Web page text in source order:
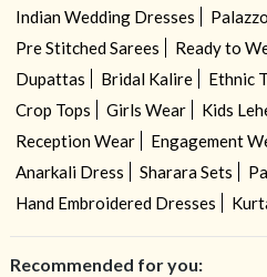
Indian Wedding Dresses
Pre Stitched Sarees
Ready to
Dupattas
Bridal Kalire Ethnic
Crop Tops
Girls Wear Kids
Reception Wear
Engagement
Anarkali Dress
Sharara Sets
Hand Embroidered Dresses
Recommended for you: